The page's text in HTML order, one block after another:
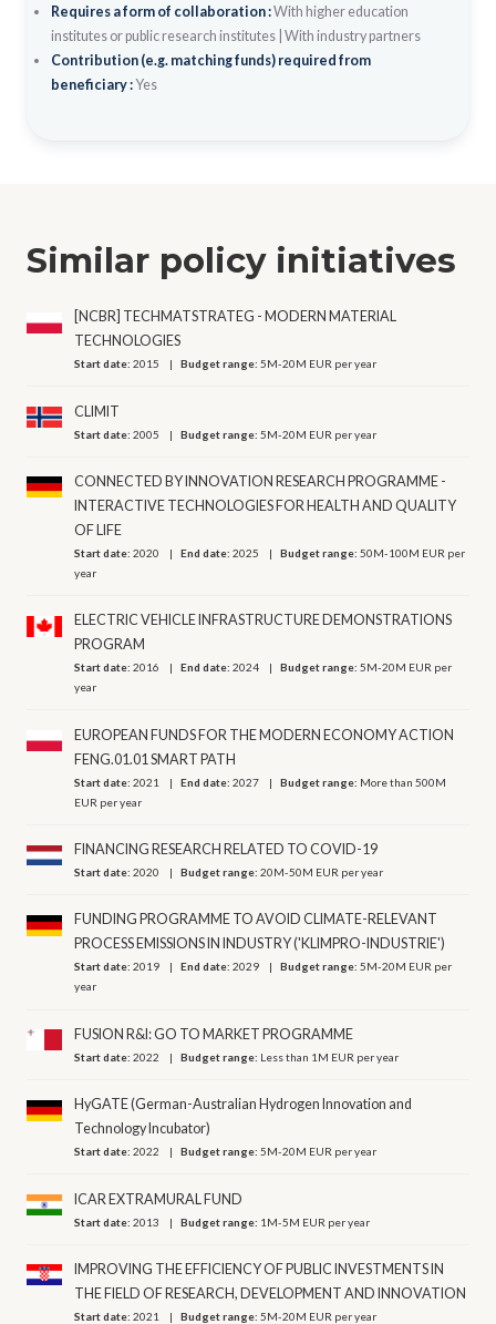
Requires a form of collaboration :With higher education
institutes or public research institutes| With industry partners
Contribution (e.g. matching funds) required from
beneficiary :Yes
Similar policy initiatives
[NCBR] TECHMATSTRATEG - MODERN MATERIAL
TECHNOLOGIES
Start date:2015 Budget range:5M-20M EUR per year
CLIMIT
Start date:2005 Budget range:5M-20M EUR per year
CONNECTED BY INNOVATION RESEARCH PROGRAMME -
INTERACTIVE TECHNOLOGIES FOR HEALTH AND QUALITY
OF LIFE
Start date:2020 End date:2025 Budget range:50M-100M EUR per
year
ELECTRIC VEHICLE INFRASTRUCTURE DEMONSTRATIONS
PROGRAM
Start date:2016 End date:2024 Budget range:5M-20M EUR per
year
EUROPEAN FUNDS FOR THE MODERN ECONOMY ACTION
FENG.01.01 SMART PATH
Start date:2021 End date:2027 Budget range: More than 500M
EUR per year
FINANCING RESEARCH RELATED TO COVID-19
Start date:2020 Budget range:20M-50M EUR per year
FUNDING PROGRAMME TO AVOID CLIMATE-RELEVANT
PROCESS EMISSIONS IN INDUSTRY ('KLIMPRO-INDUSTRIE')
Start date:2019 End date:2029 Budget range:5M-20M EUR per
year
FUSION R&I: GO TO MARKET PROGRAMME
Start date:2022 Budget range: Less than 1M EUR per year
HyGATE (German-Australian Hydrogen Innovation and
Technology Incubator)
Start date:2022 Budget range:5M-20M EUR per year
ICAR EXTRAMURAL FUND
Start date:2013 Budget range: 1M-5M EUR per year
IMPROVING THE EFFICIENCY OF PUBLIC INVESTMENTS IN
THE FIELD OF RESEARCH, DEVELOPMENT AND INNOVATION
Start date:2021 Budget range:5M-20M EUR per year